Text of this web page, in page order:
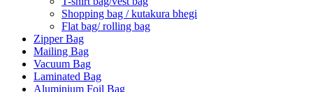
Shopping bag / kutakura bhegi
Flat bag/ rolling bag
Zipper Bag
Mailing Bag
Vacuum Bag
Laminated Bag
Aluminium Foil Bag